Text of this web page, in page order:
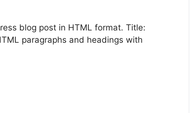
blog post in HTML format. Title:
paragraphs and headings with